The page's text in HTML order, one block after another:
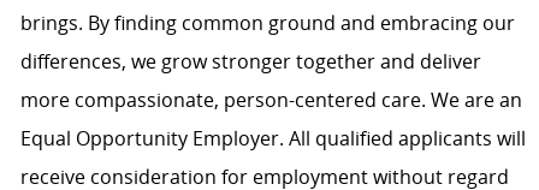
brings. By finding common ground and embracing our
differences, we grow stronger together and deliver
more compassionate, person-centered care. We are an
Equal Opportunity Employer. All qualified applicants will
receive consideration for employment without regard